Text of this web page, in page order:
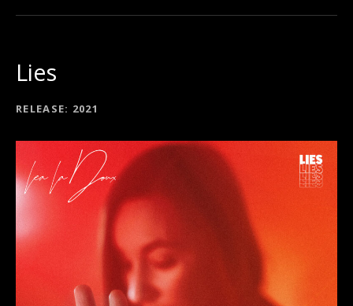
Lies
RECORD DETAILS
RELEASE 2021